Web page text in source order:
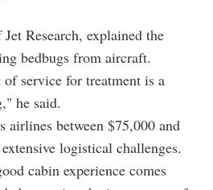
Research, explained the
bedbugs from aircraft.
service for treatment is a
he said.
airlines between $75,000 and
logistical challenges.
cabin experience comes